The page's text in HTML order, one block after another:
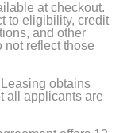
at checkout.
to eligibility, credit
and other
not reflect those
obtains
all applicants are